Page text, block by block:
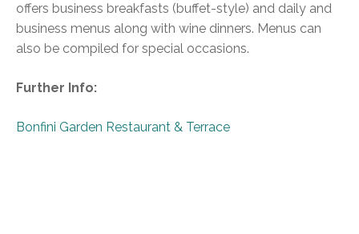
offers business breakfasts (buffet-style) and daily and
business menus along with wine dinners. Menus can
also be compiled for special occasions.
Further Info:
Bonfini Garden Restaurant & Terrace